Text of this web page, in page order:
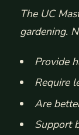
The UC
gardening.
Provide
Require
Are
Support